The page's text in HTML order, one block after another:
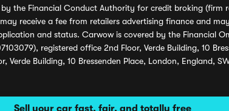
Sell your car fast, fair, and totally free
the Financial Conduct Authority for credit broking (firm
receive a fee from retailers advertising finance and
and status. Carwow is covered by the Financial
registered office 2nd Floor, Verde Building, 10
Verde Building, 10 Bressenden Place, London, England,